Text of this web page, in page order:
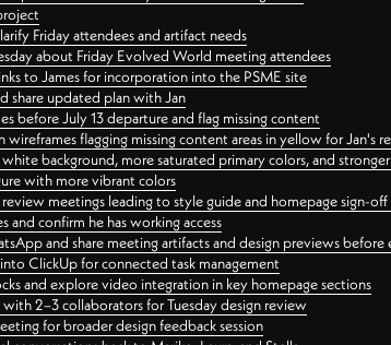
Friday attendees and artifact needs
about Friday Evolved World meeting attendees
to James for incorporation into the PSME site
share updated plan with Jan
before July 13 departure and flag missing content
flagging missing content areas in yellow for Jan's
background, more saturated primary colors, and
with more vibrant colors
meetings leading to style guide and homepage sign-
and confirm he has working access
and share meeting artifacts and design previews before
ClickUp for connected task management
and explore video integration in key homepage sections
with 2–3 collaborators for Tuesday design review
for broader design feedback session